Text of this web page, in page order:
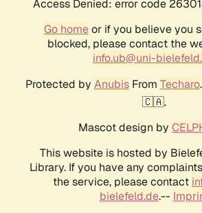
Access Denied: error code
Go homeor if you believe you
blocked, please contact the
info.ub@uni-
Protected by AnubisFrom Techaro
🇨🇦.
Mascot design by
This website is hosted by
Library. If you have any
the service, please contact
bielefeld.de.--